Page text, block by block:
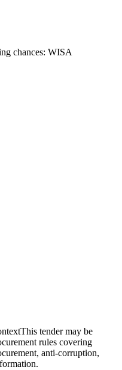
chances: WISA
This tender may be
rules covering
anti-corruption,